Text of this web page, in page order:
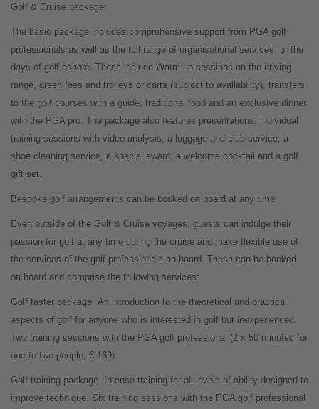
Golf & Cruise package:
The basic package includes comprehensive support from PGA golf
professionals as well as the full range of organisational services for the
days of golf ashore. These include Warm-up sessions on the driving
range, green fees and trolleys or carts (subject to availability), transfers
to the golf courses with a guide, traditional food and an exclusive dinner
with the PGA pro. The package also features presentations, individual
training sessions with video analysis, a luggage and club service, a
shoe cleaning service, a special award, a welcome cocktail and a golf
gift set.
Bespoke golf arrangements can be booked on board at any time
Even outside of the Golf & Cruise voyages, guests can indulge their
passion for golf at any time during the cruise and make flexible use of
the services of the golf professionals on board. These can be booked
on board and comprise the following services:
Golf taster package An introduction to the theoretical and practical
aspects of golf for anyone who is interested in golf but inexperienced.
Two training sessions with the PGA golf professional (2 x 50 minutes for
one to two people, € 169)
Golf training package
Intense training for all levels of ability designed to
improve technique. Six training sessions with the PGA golf professional